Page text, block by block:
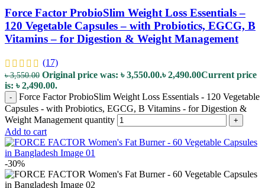
Force Factor ProbioSlim Weight Loss Essentials –
120 Vegetable Capsules – with Probiotics, EGCG, B
Vitamins – for Digestion & Weight Management
(17)
৳3,550.00 Original price was: ৳ 3,550.00.৳2,490.00Current price
is: ৳ 2,490.00.
-
Force Factor ProbioSlim Weight Loss Essentials - 120 Vegetable
Capsules - with Probiotics, EGCG, B Vitamins - for Digestion &
Weight Management quantity
+
Add to cart
-30%